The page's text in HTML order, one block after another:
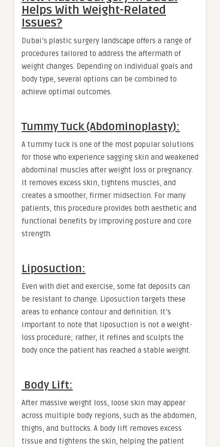
Helps With Weight-Related
Issues?
Dubai’s plastic surgery landscape offers a range of
procedures tailored to address the aftermath of
weight changes. Depending on individual goals and
body type, several options can be combined to
achieve optimal outcomes.
Tummy Tuck (Abdominoplasty):
A tummy tuck is one of the most popular solutions
for those who experience sagging skin and weakened
abdominal muscles after weight loss or pregnancy.
It removes excess skin, tightens muscles, and
creates a smoother, firmer midsection. For many
patients, this procedure provides both aesthetic and
functional benefits by improving posture and core
strength.
Liposuction:
Even with diet and exercise, some fat deposits can
be resistant to change. Liposuction targets these
areas to enhance contour and definition. It’s
important to note that liposuction is not a weight-
loss procedure; rather, it refines and sculpts the
body once the patient has reached a stable weight.
Body Lift:
After massive weight loss, loose skin may appear
across multiple body regions, such as the abdomen,
thighs, and buttocks. A body lift removes excess
tissue and tightens the skin, helping the patient